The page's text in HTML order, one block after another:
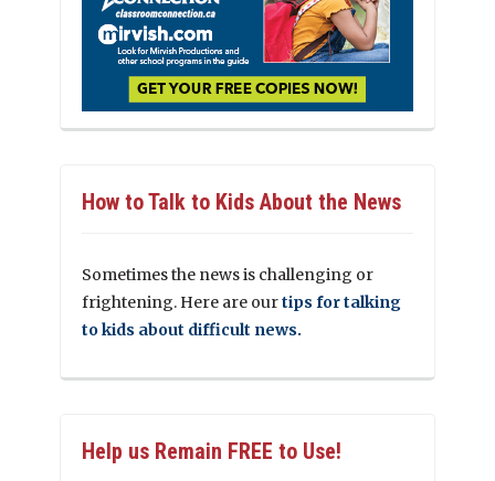
How to Talk to Kids About the News
Sometimes the news is challenging or
frightening. Here are ourtips for talking
to kids about difficult news.
Help us Remain FREE to Use!